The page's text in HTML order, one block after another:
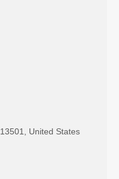
United States